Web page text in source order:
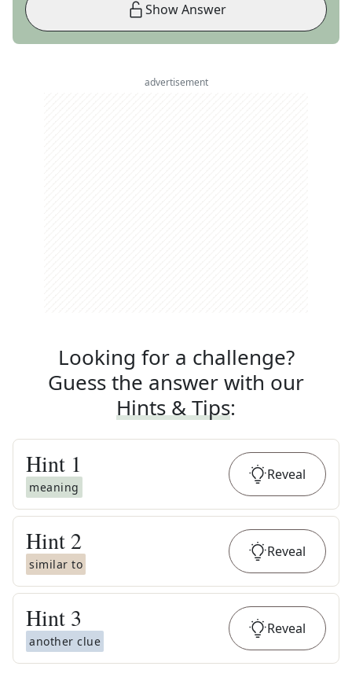
Show Answer
advertisement
Looking for a challenge?
Guess the answer with our
Hints & Tips:
Hint 1
meaning
Reveal
Hint 2
similar to
Reveal
Hint 3
another clue
Reveal